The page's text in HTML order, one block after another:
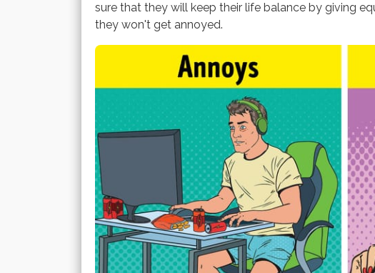
sure that they will keep their life balance by giving
they won't get annoyed.